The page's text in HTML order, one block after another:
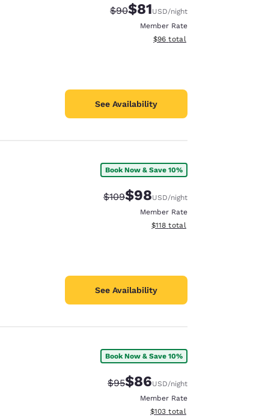
Strikethrough Rate:
$90Discounted rate:
$81USD/night
Member Rate
View estimated total details
$96 total
See Availability
Book Now & Save 10%
Strikethrough Rate:
$109Discounted rate:
$98USD/night
Member Rate
View estimated total details
$118 total
See Availability
Book Now & Save 10%
Strikethrough Rate:
$95Discounted rate:
$86USD/night
Member Rate
View estimated total details
$103 total